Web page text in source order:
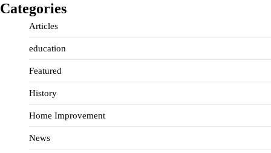
Categories
Articles
education
Featured
History
Home Improvement
News